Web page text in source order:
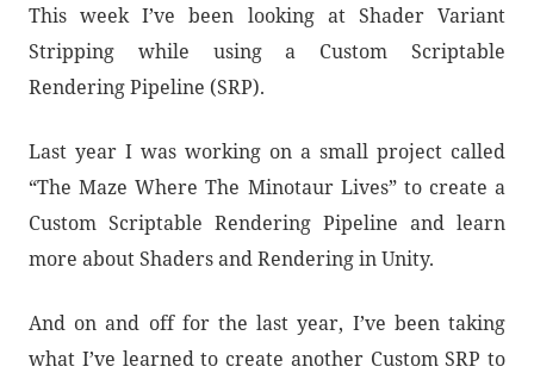
This week I’ve been looking at Shader Variant
Stripping while using a Custom Scriptable
Rendering Pipeline (SRP).
Last year I was working on a small project called
“The Maze Where The Minotaur Lives” to create a
Custom Scriptable Rendering Pipeline and learn
more about Shaders and Rendering in Unity.
And on and off for the last year, I’ve been taking
what I’ve learned to create another Custom SRP to